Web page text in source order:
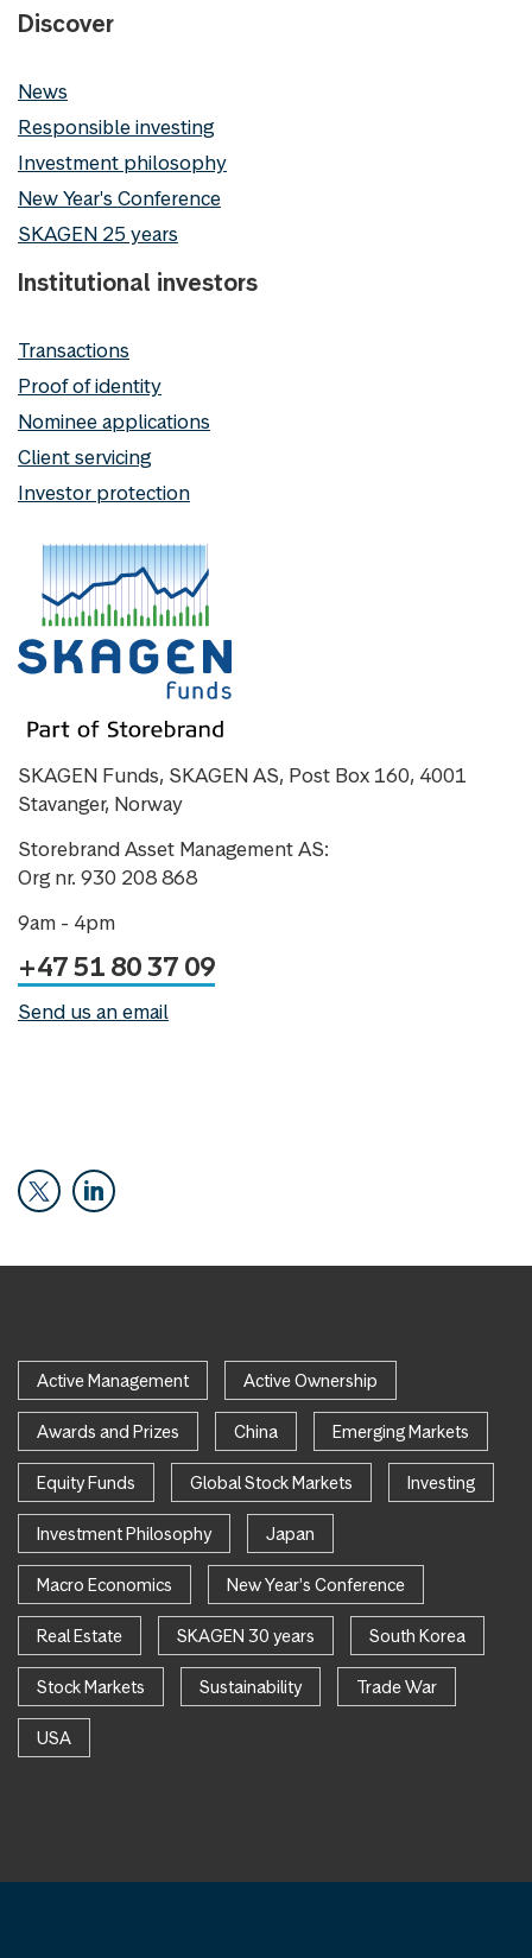
Discover
News
Responsible investing
Investment philosophy
New Year's Conference
SKAGEN 25 years
Institutional investors
Transactions
Proof of identity
Nominee applications
Client servicing
Investor protection
SKAGEN Funds, SKAGEN AS, Post Box 160, 4001
Stavanger, Norway
Storebrand Asset Management AS:
Org nr. 930 208 868
9am - 4pm
+47 51 80 37 09
Send us an email
Active Management Active Ownership
Awards and Prizes China Emerging Markets
Equity Funds Global Stock Markets Investing
Investment Philosophy Japan
Macro Economics New Year's Conference
Real Estate SKAGEN 30 years South Korea
Stock Markets Sustainability Trade War
USA